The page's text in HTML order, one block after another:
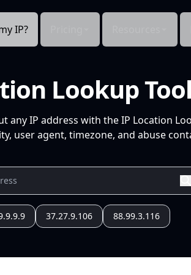
IP?
Lookup
IP address with the IP Location
user agent, timezone, and abuse
37.27.9.106 88.99.3.116